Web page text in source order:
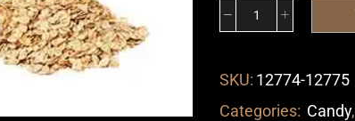
SKU: 12774-12775
Categories: Candy,